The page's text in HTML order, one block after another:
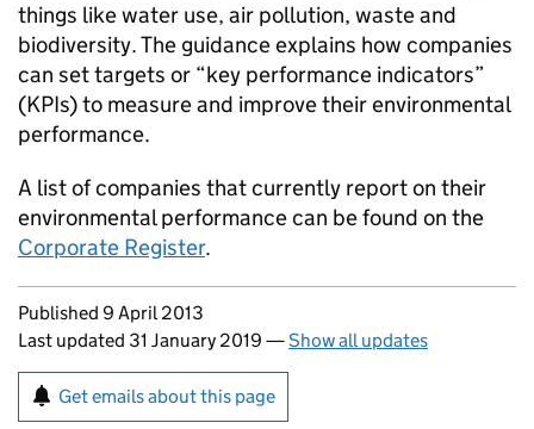
things like water use, air pollution, waste and
biodiversity. The guidance explains how companies
can set targets or “key performance indicators”
(KPIs) to measure and improve their environmental
performance.
A list of companies that currently report on their
environmental performance can be found on the
Corporate Register.
Updates to this page
Published 9 April 2013
Last updated 31 January 2019 —Show all updates
Sign up for emails or print this page
Get emails about this page